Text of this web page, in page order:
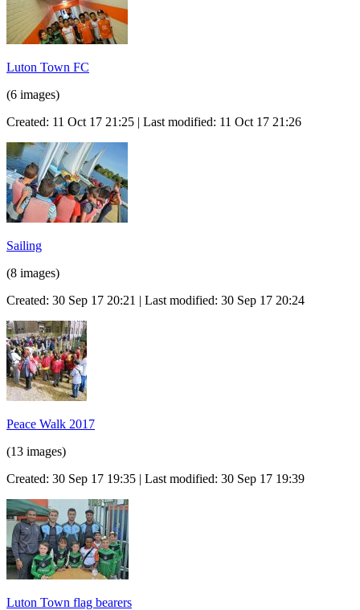
Luton Town FC
(6 images)
Created: 11 Oct 17 21:25 | Last modified: 11 Oct 17 21:26
Sailing
(8 images)
Created: 30 Sep 17 20:21 | Last modified: 30 Sep 17 20:24
Peace Walk 2017
(13 images)
Created: 30 Sep 17 19:35 | Last modified: 30 Sep 17 19:39
Luton Town flag bearers